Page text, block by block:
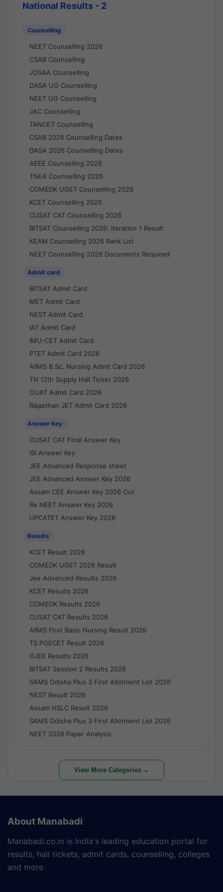
National Results - 2
Counselling
NEET Counselling 2026
CSAB Counselling
JOSAA Counselling
DASA UG Counselling
NEET UG Counselling
JAC Counselling
TANCET Counselling
CSAB 2026 Counselling Dates
DASA 2026 Counselling Dates
AEEE Counselling 2026
TNEA Counselling 2026
COMEDK UGET Counselling 2026
KCET Counselling 2026
CUSAT CAT Counselling 2026
BITSAT Counselling 2026: Iteration 1 Result
KEAM Counselling 2026 Rank List
NEET Counselling 2026 Documents Required
Admit card
BITSAT Admit Card
MET Admit Card
NEST Admit Card
IAT Admit Card
IMU-CET Admit Card
PTET Admit Card 2026
AIIMS B.Sc. Nursing Admit Card 2026
TN 12th Supply Hall Ticket 2026
OUAT Admit Card 2026
Rajasthan JET Admit Card 2026
Answer Key
CUSAT CAT Final Answer Key
ISI Answer Key
JEE Advanced Response sheet
JEE Advanced Answer Key 2026
Assam CEE Answer Key 2026 Out
Re NEET Answer Key 2026
UPCATET Answer Key 2026
Results
KCET Result 2026
COMEDK UGET 2026 Result
Jee Advanced Results 2026
KCET Results 2026
COMEDK Results 2026
CUSAT CAT Results 2026
AIIMS Post Basic Nursing Result 2026
TS PGECET Result 2026
OJEE Results 2026
BITSAT Session 2 Results 2026
SAMS Odisha Plus 3 First Allotment List 2026
NEST Result 2026
Assam HSLC Result 2026
SAMS Odisha Plus 3 First Allotment List 2026
NEET 2026 Paper Analysis
View More Categories ⌄
About Manabadi
Manabadi.co.in is India's leading education portal for
results, hall tickets, admit cards, counselling, colleges
and more.